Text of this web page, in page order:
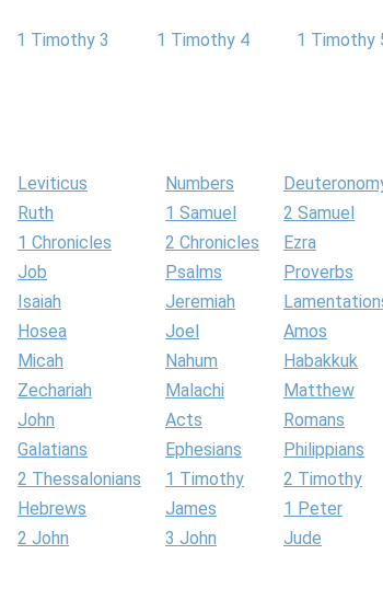
1 Timothy 3 1 Timothy 4
1 Timothy
Leviticus Numbers
Ruth 1 Samuel
2 Samuel
1 Chronicles 2 Chronicles
Ezra
Job Psalms
Proverbs
Isaiah Jeremiah
Hosea Joel
Amos
Micah Nahum
Habakkuk
Zechariah Malachi
Matthew
John Acts
Romans
Galatians Ephesians
Philippians
2 Thessalonians 1 Timothy
2 Timothy
Hebrews James
1 Peter
2 John 3 John
Jude